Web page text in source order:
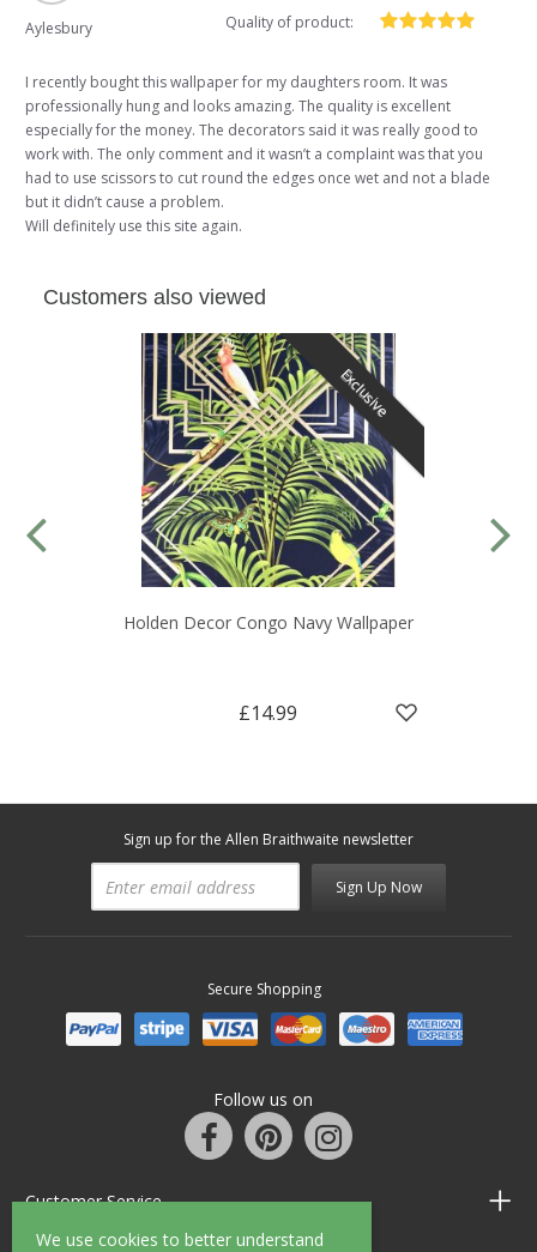
We use cookies to better understand
Aylesbury
Quality of product:
I recently bought this wallpaper for my daughters room. It was
professionally hung and looks amazing. The quality is excellent
especially for the money. The decorators said it was really good to
work with. The only comment and it wasn’t a complaint was that you
had to use scissors to cut round the edges once wet and not a blade
but it didn’t cause a problem.
Will definitely use this site again.
Customers also viewed
Exclusive
Holden Decor Congo Navy Wallpaper
£14.99
Sign up for the Allen Braithwaite newsletter
Sign Up Now
Secure Shopping
Follow us on
Customer Service